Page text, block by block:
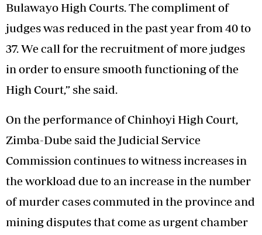
Bulawayo High Courts. The compliment of
judges was reduced in the past year from 40 to
37. We call for the recruitment of more judges
in order to ensure smooth functioning of the
High Court,” she said.
On the performance of Chinhoyi High Court,
Zimba-Dube said the Judicial Service
Commission continues to witness increases in
the workload due to an increase in the number
of murder cases commuted in the province and
mining disputes that come as urgent chamber